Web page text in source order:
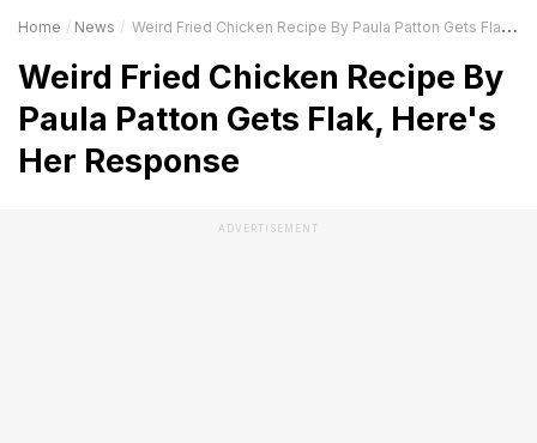
Home News Weird Fried Chicken Recipe By Paula Patton Gets Flak, Here's Her Response
Weird Fried Chicken Recipe By
Paula Patton Gets Flak, Here's
Her Response
ADVERTISEMENT